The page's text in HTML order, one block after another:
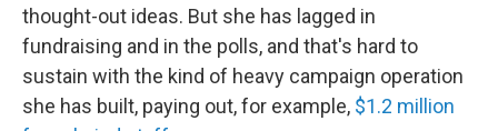
thought-out ideas. But she has lagged in
fundraising and in the polls, and that's hard to
sustain with the kind of heavy campaign operation
she has built, paying out, for example, $1.2 million